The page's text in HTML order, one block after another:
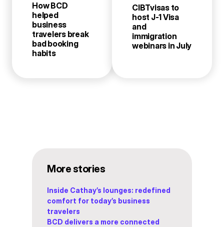
How BCD
helped
business
travelers break
bad booking
habits
CIBTvisas to
host J-1 Visa
and
immigration
webinars in July
More stories
Inside Cathay’s lounges: redefined
comfort for today’s business
travelers
BCD delivers a more connected